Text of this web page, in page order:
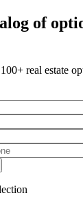
of
real estate